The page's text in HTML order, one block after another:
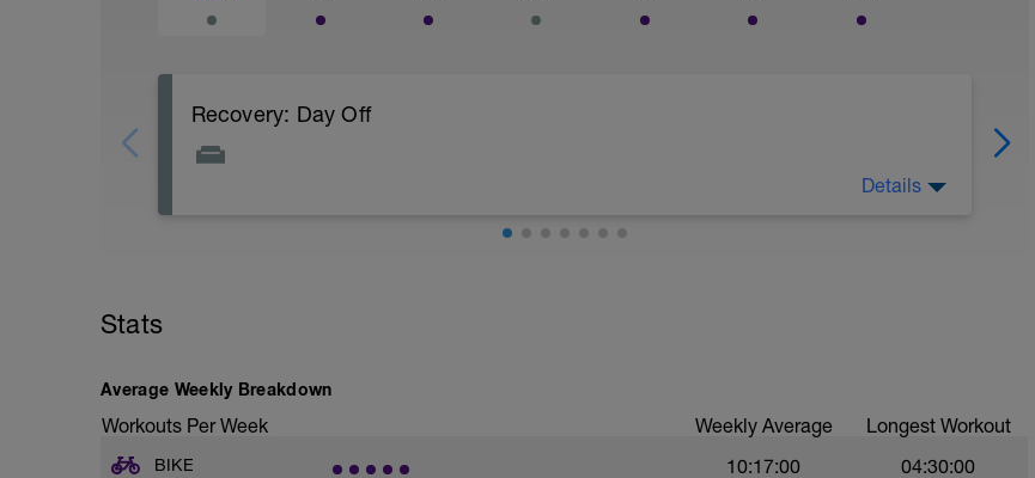
Recovery: Day Off
Details
Stats
Average Weekly Breakdown
Workouts Per Week Weekly Average Longest Workout
BIKE 10:17:00 04:30:00